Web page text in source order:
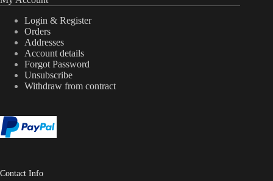
Login & Register
Orders
Addresses
Account details
Forgot Password
Unsubscribe
Withdraw from contract
Contact Info